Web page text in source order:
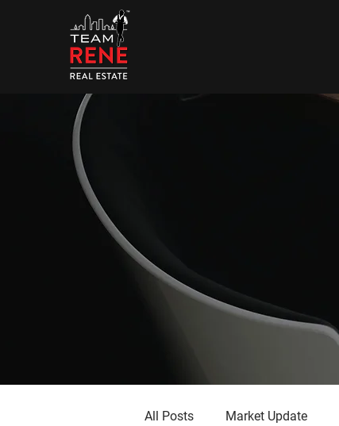
All Posts Market Update